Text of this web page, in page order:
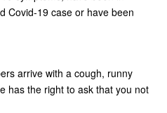
Covid-19 case or have been
arrive with a cough, runny
has the right to ask that you not